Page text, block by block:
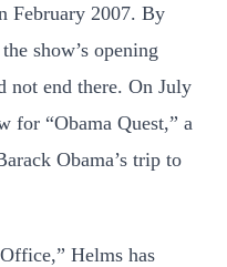
February 2007. By
show’s opening
not end there. On July
for “Obama Quest,” a
Obama’s trip to
Helms has